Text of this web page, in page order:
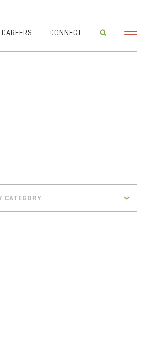
CAREERS CONNECT
CATEGORY